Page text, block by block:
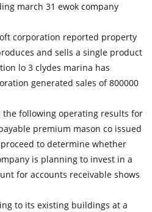
march 31 ewok company
corporation reported property
and sells a single product
lo 3 clydes marina has
generated sales of 800000
the following operating results for
premium mason co issued
to determine whether
is planning to invest in a
for accounts receivable shows
to its existing buildings at a